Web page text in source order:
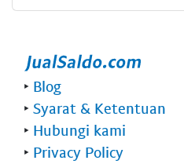
‣ Blog
‣ Syarat & Ketentuan
‣ Hubungi kami
‣ Privacy Policy